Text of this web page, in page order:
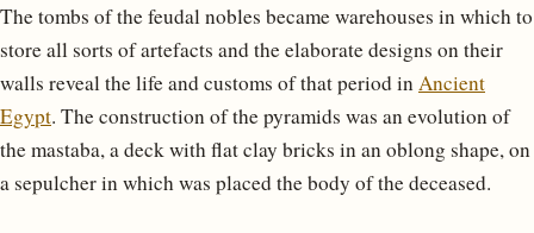
The tombs of the feudal nobles became warehouses in which to
store all sorts of artefacts and the elaborate designs on their
walls reveal the life and customs of that period inAncient
Egypt. The construction of the pyramids was an evolution of
the mastaba, a deck with flat clay bricks in an oblong shape, on
a sepulcher in which was placed the body of the deceased.